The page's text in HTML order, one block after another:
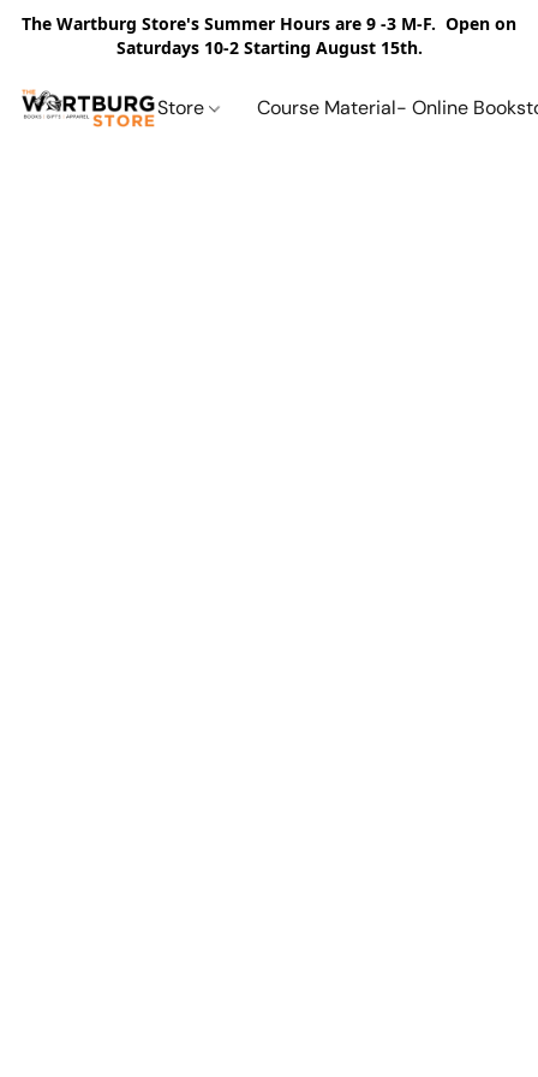
The Wartburg Store's Summer Hours are 9 -3 M-F. Open on
Saturdays 10-2 Starting August 15th.
Store Course Material- Online